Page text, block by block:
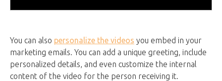
You can also personalize the videos you embed in your
marketing emails. You can add a unique greeting, include
personalized details, and even customize the internal
content of the video for the person receiving it.